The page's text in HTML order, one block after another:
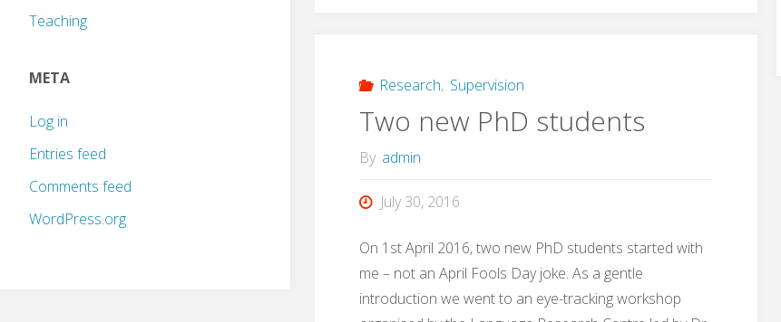
Research, Supervision
Two new PhD students
By admin
July 30, 2016
On 1st April 2016, two new PhD students started with
me – not an April Fools Day joke. As a gentle
introduction we went to an eye-tracking workshop
Teaching
META
Log in
Entries feed
Comments feed
WordPress.org